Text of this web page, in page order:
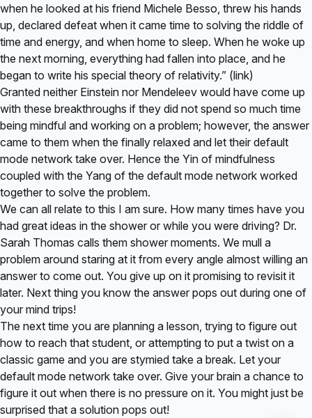
when he looked at his friend Michele Besso, threw his hands
up, declared defeat when it came time to solving the riddle of
time and energy, and when home to sleep. When he woke up
the next morning, everything had fallen into place, and he
began to write his special theory of relativity.” (link)
Granted neither Einstein nor Mendeleev would have come up
with these breakthroughs if they did not spend so much time
being mindful and working on a problem; however, the answer
came to them when the finally relaxed and let their default
mode network take over. Hence the Yin of mindfulness
coupled with the Yang of the default mode network worked
together to solve the problem.
We can all relate to this I am sure. How many times have you
had great ideas in the shower or while you were driving? Dr.
Sarah Thomas calls them shower moments. We mull a
problem around staring at it from every angle almost willing an
answer to come out. You give up on it promising to revisit it
later. Next thing you know the answer pops out during one of
your mind trips!
The next time you are planning a lesson, trying to figure out
how to reach that student, or attempting to put a twist on a
classic game and you are stymied take a break. Let your
default mode network take over. Give your brain a chance to
figure it out when there is no pressure on it. You might just be
surprised that a solution pops out!